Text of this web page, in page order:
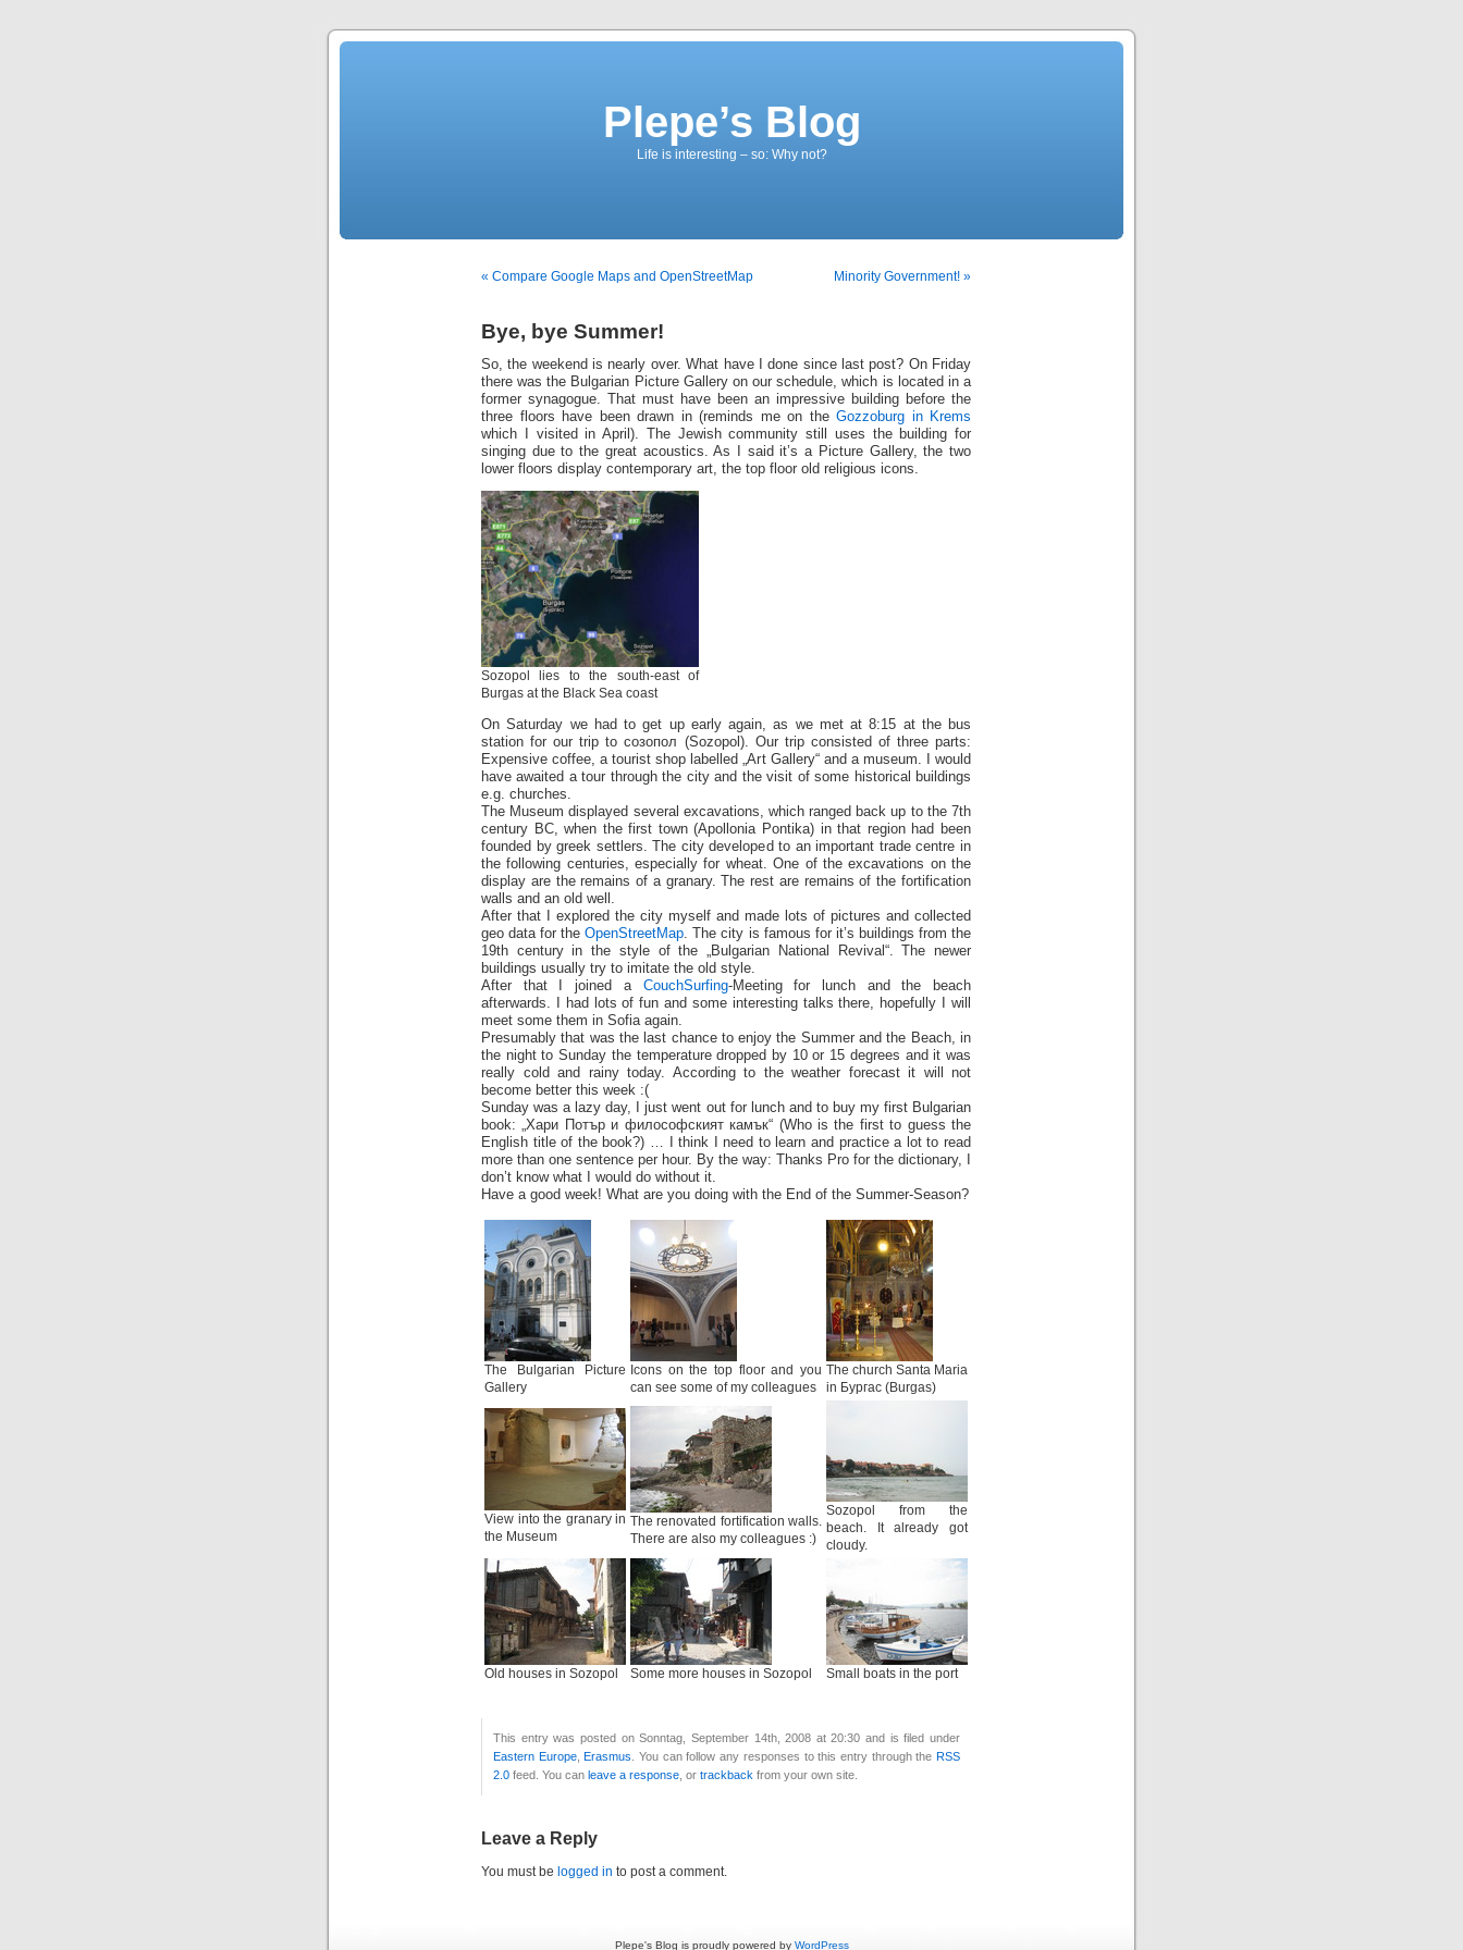
Plepe’s Blog
Life is interesting – so: Why not?
« Compare Google Maps and OpenStreetMap Minority Government! »
Bye, bye Summer!
So, the weekend is nearly over. What have I done since last post? On Friday
there was the Bulgarian Picture Gallery on our schedule, which is located in a
former synagogue. That must have been an impressive building before the
three floors have been drawn in (reminds me on the Gozzoburg in Krems
which I visited in April). The Jewish community still uses the building for
singing due to the great acoustics. As I said it’s a Picture Gallery, the two
lower floors display contemporary art, the top floor old religious icons.
Sozopol lies to the south-east of
Burgas at the Black Sea coast
On Saturday we had to get up early again, as we met at 8:15 at the bus
station for our trip to созопол (Sozopol). Our trip consisted of three parts:
Expensive coffee, a tourist shop labelled „Art Gallery“ and a museum. I would
have awaited a tour through the city and the visit of some historical buildings
e.g. churches.
The Museum displayed several excavations, which ranged back up to the 7th
century BC, when the first town (Apollonia Pontika) in that region had been
founded by greek settlers. The city developed to an important trade centre in
the following centuries, especially for wheat. One of the excavations on the
display are the remains of a granary. The rest are remains of the fortification
walls and an old well.
After that I explored the city myself and made lots of pictures and collected
geo data for theOpenStreetMap . The city is famous for it’s buildings from the
19th century in the style of the „Bulgarian National Revival“. The newer
buildings usually try to imitate the old style.
After that I joined a CouchSurfing-Meeting for lunch and the beach
afterwards. I had lots of fun and some interesting talks there, hopefully I will
meet some them in Sofia again.
Presumably that was the last chance to enjoy the Summer and the Beach, in
the night to Sunday the temperature dropped by 10 or 15 degrees and it was
really cold and rainy today. According to the weather forecast it will not
become better this week :(
Sunday was a lazy day, I just went out for lunch and to buy my first Bulgarian
book: „Хари Потър и философският камък“ (Who is the first to guess the
English title of the book?) … I think I need to learn and practice a lot to read
more than one sentence per hour. By the way: Thanks Pro for the dictionary, I
don’t know what I would do without it.
Have a good week! What are you doing with the End of the Summer-Season?
The Bulgarian Picture
Gallery
Icons on the top floor and you
can see some of my colleagues
The church Santa Maria
in Бургас (Burgas)
View into the granary in
the Museum
The renovated fortification walls.
There are also my colleagues :)
Sozopol from the
beach. It already got
cloudy.
Old houses in Sozopol Some more houses in Sozopol Small boats in the port
This entry was posted on Sonntag, September 14th, 2008 at 20:30 and is filed under
Eastern Europe, Erasmus . You can follow any responses to this entry through the RSS
2.0 feed. You can leave a response , or trackback from your own site.
Leave a Reply
You must be logged in to post a comment.
Plepe's Blog is proudly powered by WordPress